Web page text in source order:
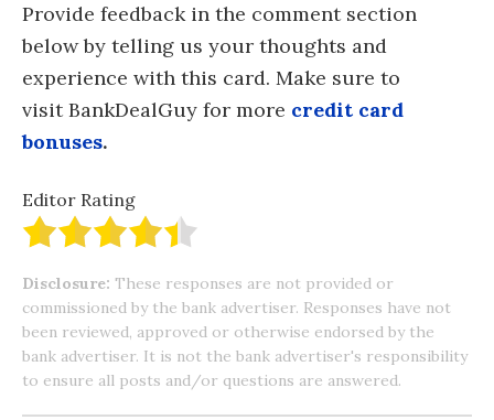
Provide feedback in the comment section
below by telling us your thoughts and
experience with this card. Make sure to
visit BankDealGuy for more credit card
bonuses.
Editor Rating
Disclosure: These responses are not provided or
commissioned by the bank advertiser. Responses have not
been reviewed, approved or otherwise endorsed by the
bank advertiser. It is not the bank advertiser's responsibility
to ensure all posts and/or questions are answered.